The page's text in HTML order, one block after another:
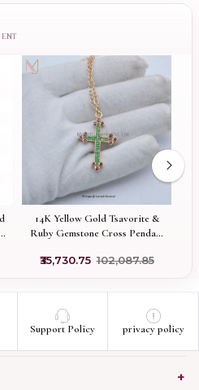
14K Yellow Gold Tsavorite &
Ruby Gemstone Cross Pendant
₹35,730.75 ₹102,087.85
Support Policy privacy policy